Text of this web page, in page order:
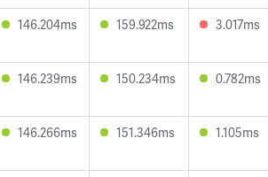
146.204ms 159.922ms 3.017ms
146.239ms 150.234ms 0.782ms
146.266ms 151.346ms 1.105ms